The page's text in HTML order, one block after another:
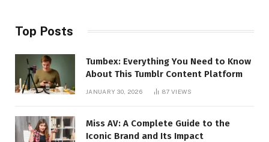
Top Posts
Tumbex: Everything You Need to Know
About This Tumblr Content Platform
JANUARY 30, 2026 87VIEWS
Miss AV: A Complete Guide to the
Iconic Brand and Its Impact